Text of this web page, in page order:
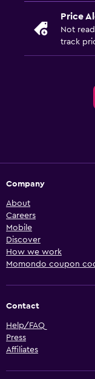
Price
Not
track
Company
About
Careers
Mobile
Discover
How we work
Momondo coupon
Contact
Help/FAQ
Press
Affiliates